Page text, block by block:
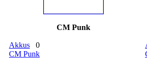
CM Punk
Akkus
0
CM Punk